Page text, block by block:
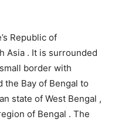
Republic of
Asia . It is surrounded
border with
the Bay of Bengal to
state of West Bengal ,
of Bengal . The